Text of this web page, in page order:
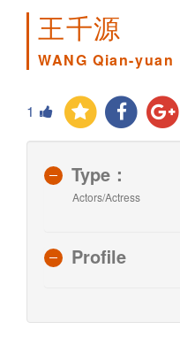
王千源
WANG Qian-yuan
1
Type：
Actors/Actress
Profile